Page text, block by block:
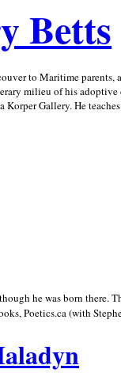
Betts
to Maritime
milieu of his
Korper Gallery. He
he was born there.
Poetics.ca (with